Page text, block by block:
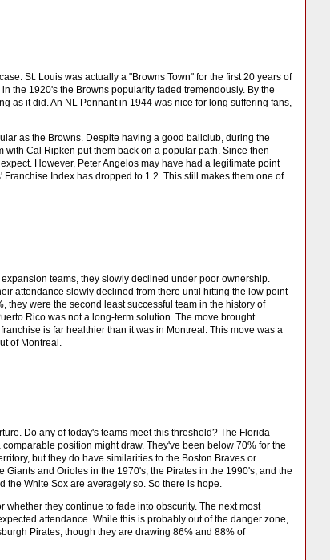
St. Louis was actually a "Browns Town" for the first 20 years of
the 1920's the Browns popularity faded tremendously. By the
as it did. An NL Pennant in 1944 was nice for long suffering fans,
as the Browns. Despite having a good ballclub, during the
Cal Ripken put them back on a popular path. Since then
However, Peter Angelos may have had a legitimate point
Index has dropped to 1.2. This still makes them one of
teams, they slowly declined under poor ownership.
attendance slowly declined from there until hitting the low point
they were the second least successful team in the history of
Rico was not a long-term solution. The move brought
is far healthier than it was in Montreal. This move was a
of Montreal.
Do any of today's teams meet this threshold? The Florida
position might draw. They've been below 70% for the
but they do have similarities to the Boston Braves or
and Orioles in the 1970's, the Pirates in the 1990's, and the
the White Sox are averagely so. So there is hope.
they continue to fade into obscurity. The next most
attendance. While this is probably out of the danger zone,
Pirates, though they are drawing 86% and 88% of